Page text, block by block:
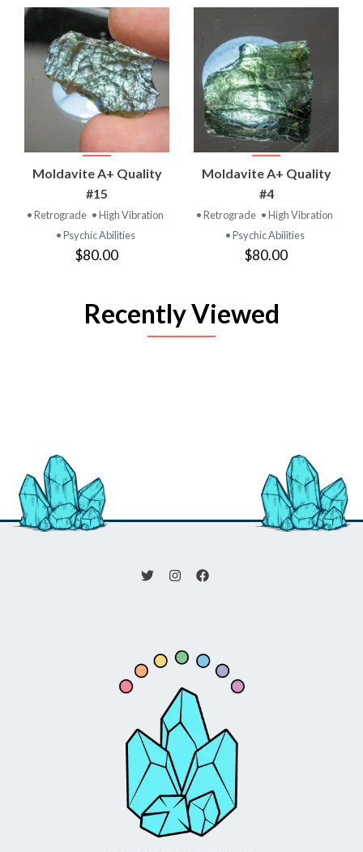
Moldavite A+ Quality
#15
• Retrograde • High Vibration
• Psychic Abilities
$80.00
Moldavite A+ Quality
#4
• Retrograde • High Vibration
• Psychic Abilities
$80.00
Recently Viewed